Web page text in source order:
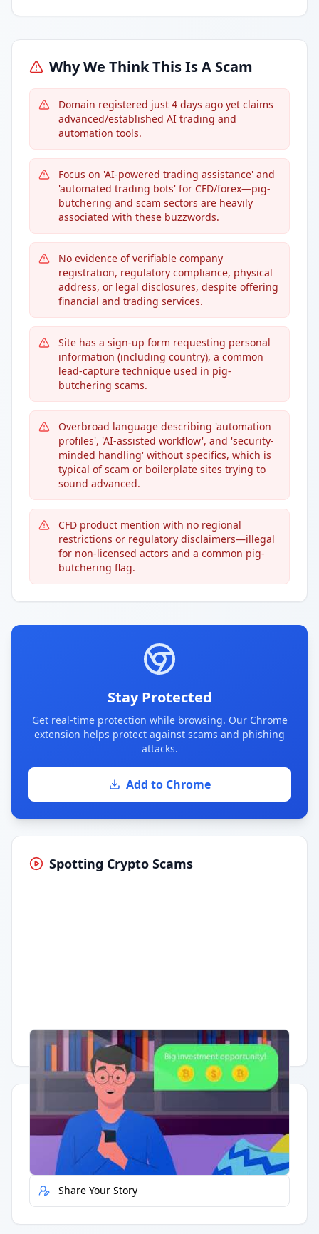
Why We Think This Is A Scam
Domain registered just 4 days ago yet claims
advanced/established AI trading and
automation tools.
Focus on 'AI-powered trading assistance' and
'automated trading bots' for CFD/forex—pig-
butchering and scam sectors are heavily
associated with these buzzwords.
No evidence of verifiable company
registration, regulatory compliance, physical
address, or legal disclosures, despite offering
financial and trading services.
Site has a sign-up form requesting personal
information (including country), a common
lead-capture technique used in pig-
butchering scams.
Overbroad language describing 'automation
profiles', 'AI-assisted workflow', and 'security-
minded handling' without specifics, which is
typical of scam or boilerplate sites trying to
sound advanced.
CFD product mention with no regional
restrictions or regulatory disclaimers—illegal
for non-licensed actors and a common pig-
butchering flag.
Stay Protected
Get real-time protection while browsing. Our Chrome
extension helps protect against scams and phishing
attacks.
Add to Chrome
Spotting Crypto Scams
Having trouble? Watch on YouTube.
Quick Actions
Report Error
Share Your Story